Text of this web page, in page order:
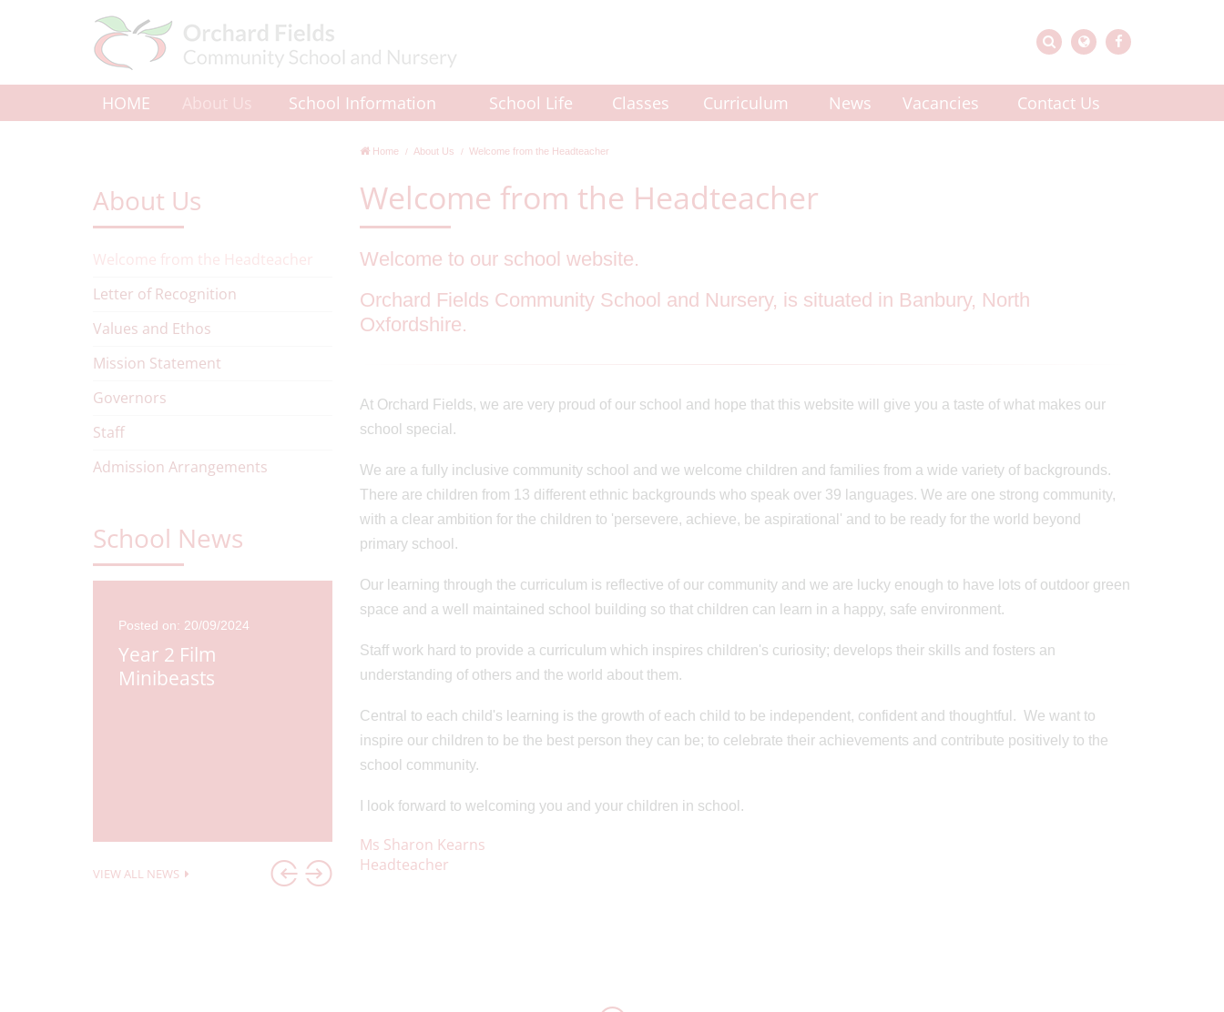
HOME School Information School Life Classes Curriculum News Vacancies Contact Us
Home About Us Welcome from the Headteacher
Welcome from the Headteacher
Welcome to our school website.
Orchard Fields Community School and Nursery, is situated in Banbury, North
Oxfordshire.
At Orchard Fields, we are very proud of our school and hope that this website will give you a taste of what makes our
school special.
We are a fully inclusive community school and we welcome children and families from a wide variety of backgrounds.
There are children from 13 different ethnic backgrounds who speak over 39 languages. We are one strong community,
with a clear ambition for the children to 'persevere, achieve, be aspirational' and to be ready for the world beyond
primary school.
Our learning through the curriculum is reflective of our community and we are lucky enough to have lots of outdoor green
space and a well maintained school building so that children can learn in a happy, safe environment.
Staff work hard to provide a curriculum which inspires children's curiosity; develops their skills and fosters an
understanding of others and the world about them.
Central to each child's learning is the growth of each child to be independent, confident and thoughtful. We want to
inspire our children to be the best person they can be; to celebrate their achievements and contribute positively to the
school community.
I look forward to welcoming you and your children in school.
Ms Sharon Kearns
Headteacher
About Us
Welcome from the Headteacher
Letter of Recognition
Values and Ethos
Mission Statement
Governors
Staff
Admission Arrangements
School News
Posted on: 20/09/2024
Year 2 Film
Minibeasts
Paccar Residential Quadkids
VIEW ALL NEWS